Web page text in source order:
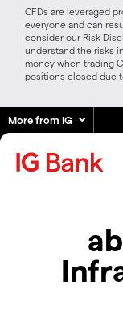
CFDs are leveraged
everyone and can
consider our Risk
understand the risks
money when trading
positions closed due
More from IG